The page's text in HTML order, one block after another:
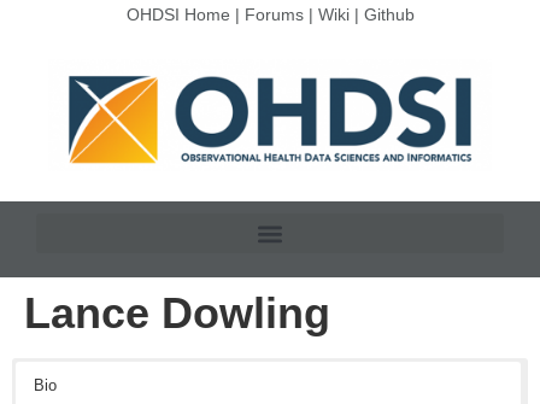
OHDSI Home | Forums| Wiki| Github
Lance Dowling
Bio